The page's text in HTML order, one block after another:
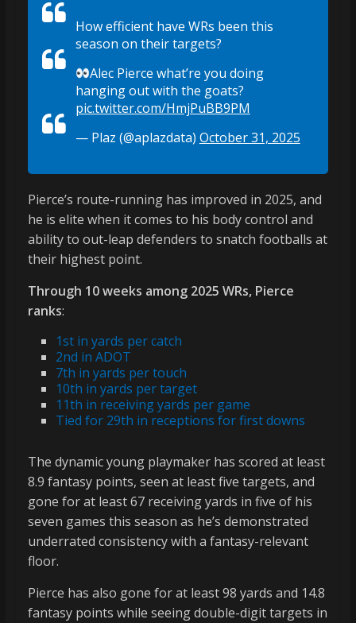
How efficient have WRs been this
season on their targets?
Alec Pierce what’re you doing
hanging out with the goats?
pic.twitter.com/HmjPuBB9PM
— Plaz (@aplazdata) October 31, 2025
Pierce’s route-running has improved in 2025, and
he is elite when it comes to his body control and
ability to out-leap defenders to snatch footballs at
their highest point.
Through 10 weeks among 2025 WRs, Pierce
ranks:
1st in yards per catch
2nd in ADOT
7th in yards per touch
10th in yards per target
11th in receiving yards per game
Tied for 29th in receptions for first downs
The dynamic young playmaker has scored at least
8.9 fantasy points, seen at least five targets, and
gone for at least 67 receiving yards in five of his
seven games this season as he’s demonstrated
underrated consistency with a fantasy-relevant
floor.
Pierce has also gone for at least 98 yards and 14.8
fantasy points while seeing double-digit targets in